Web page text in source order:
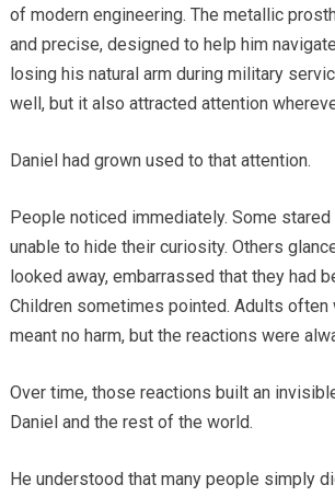
of modern engineering. The metallic
and precise, designed to help him
losing his natural arm during military
well, but it also attracted attention
Daniel had grown used to that attention.
People noticed immediately. Some
unable to hide their curiosity. Others
looked away, embarrassed that they had
Children sometimes pointed. Adults
meant no harm, but the reactions were
Over time, those reactions built an
Daniel and the rest of the world.
He understood that many people simply